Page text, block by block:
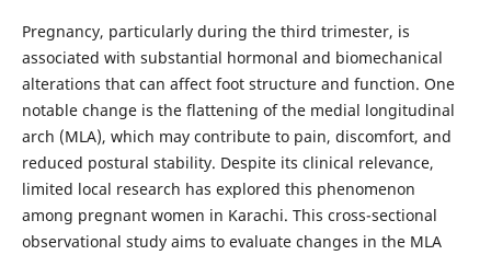
Pregnancy, particularly during the third trimester, is
associated with substantial hormonal and biomechanical
alterations that can affect foot structure and function. One
notable change is the flattening of the medial longitudinal
arch (MLA), which may contribute to pain, discomfort, and
reduced postural stability. Despite its clinical relevance,
limited local research has explored this phenomenon
among pregnant women in Karachi. This cross-sectional
observational study aims to evaluate changes in the MLA